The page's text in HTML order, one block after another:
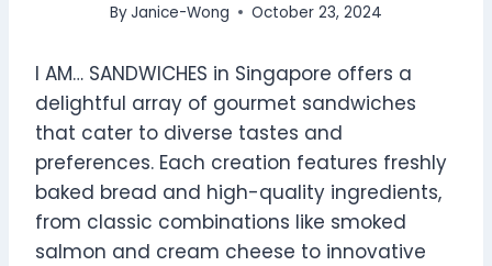
ByJanice-Wong October 23, 2024
I AM… SANDWICHES in Singapore offers a
delightful array of gourmet sandwiches
that cater to diverse tastes and
preferences. Each creation features freshly
baked bread and high-quality ingredients,
from classic combinations like smoked
salmon and cream cheese to innovative